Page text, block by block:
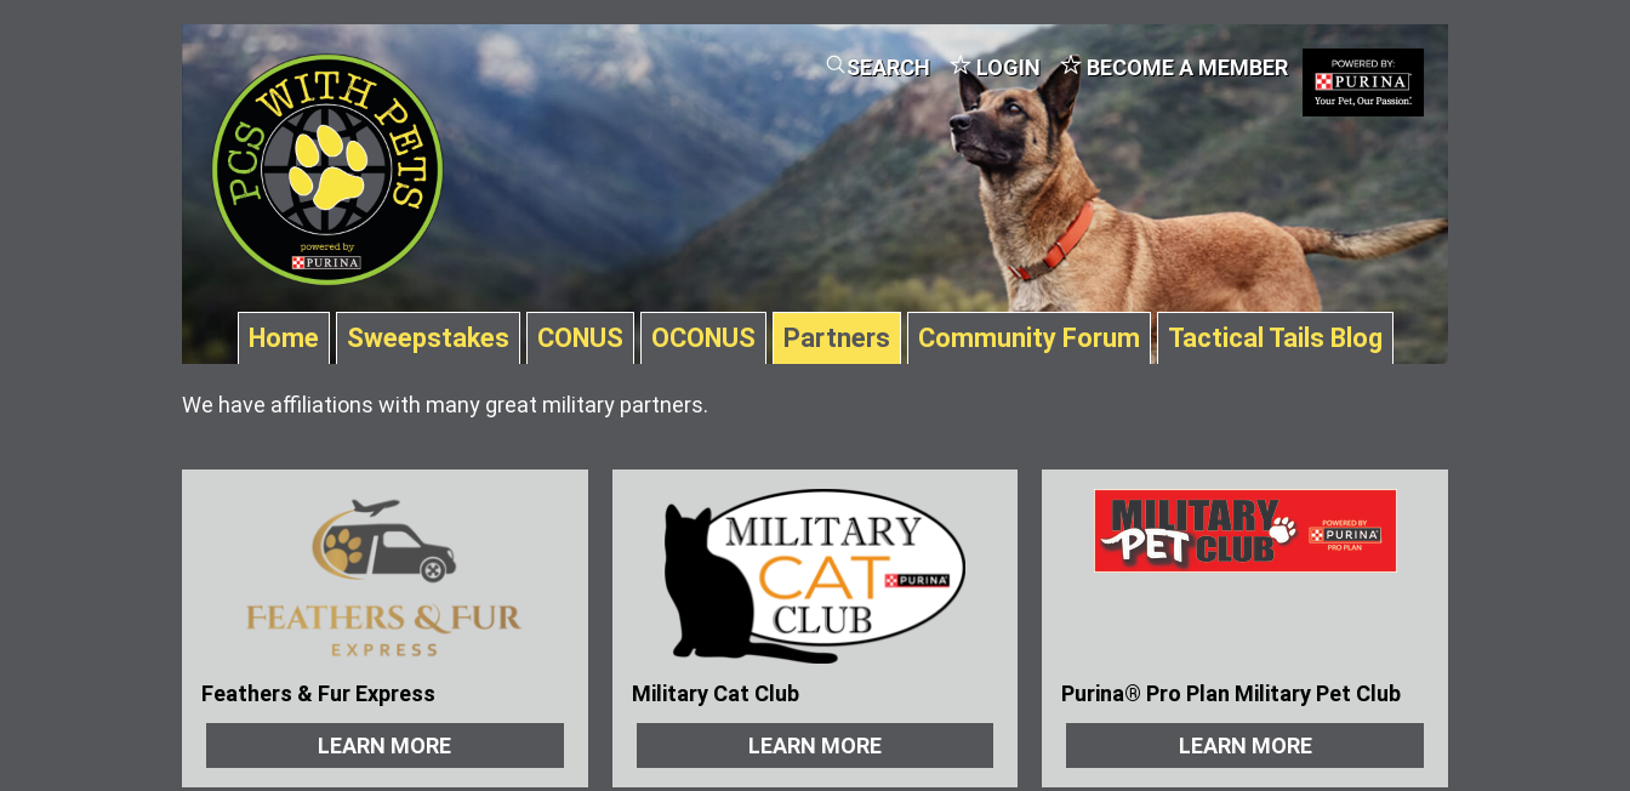
SEARCH LOGIN BECOME A MEMBER
Home Sweepstakes CONUS OCONUS Partners Community Forum Tactical Tails Blog
We have affiliations with many great military partners.
Feathers & Fur Express
LEARN MORE
Military Cat Club
LEARN MORE
Purina® Pro Plan Military Pet Club
LEARN MORE